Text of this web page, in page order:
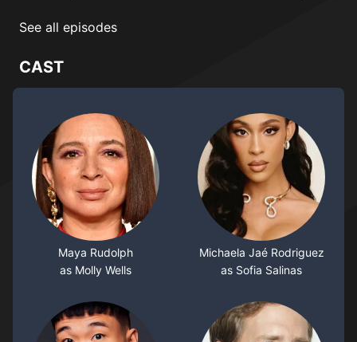
See all episodes
CAST
Maya Rudolph
as Molly Wells
Michaela Jaé Rodriguez
as Sofia Salinas